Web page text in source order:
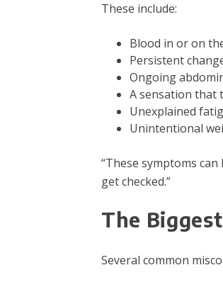
These include:
Blood in or on
Persistent
Ongoing
A sensation that
Unexplained
Unintentional
“These symptoms
get checked.”
The
Several common